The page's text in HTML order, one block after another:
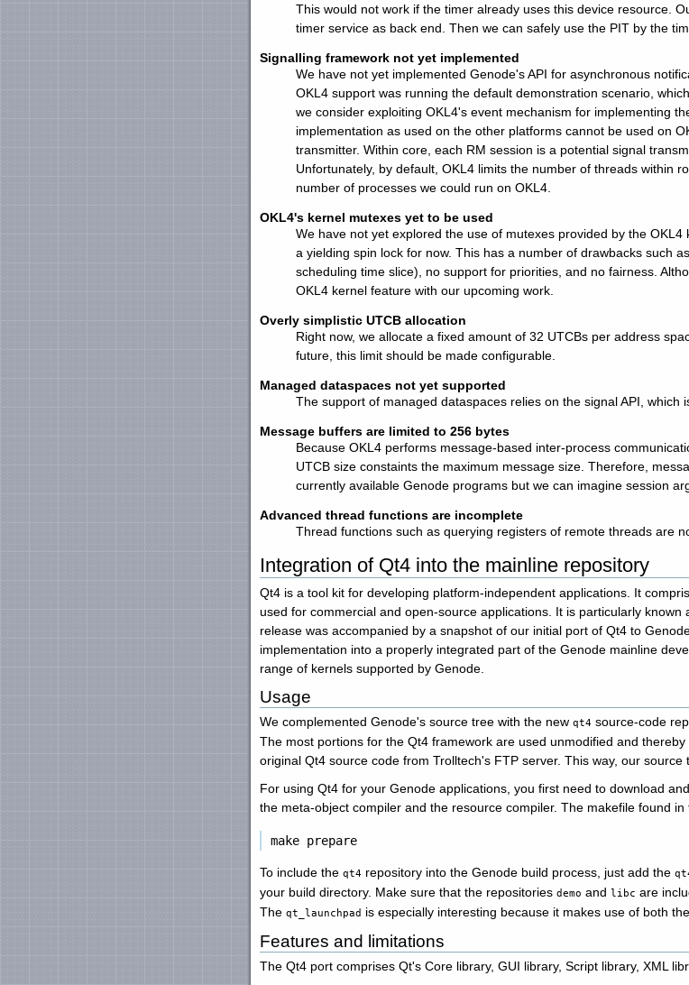
This would not work if the timer already uses this device resource.
timer service as back end. Then we can safely use the PIT by the
Signalling framework not yet implemented
We have not yet implemented Genode's API for asynchronous
OKL4 support was running the default demonstration scenario,
we consider exploiting OKL4's event mechanism for implementing
implementation as used on the other platforms cannot be used on
transmitter. Within core, each RM session is a potential signal
Unfortunately, by default, OKL4 limits the number of threads within
number of processes we could run on OKL4.
OKL4's kernel mutexes yet to be used
We have not yet explored the use of mutexes provided by the
a yielding spin lock for now. This has a number of drawbacks such
scheduling time slice), no support for priorities, and no fairness.
OKL4 kernel feature with our upcoming work.
Overly simplistic UTCB allocation
Right now, we allocate a fixed amount of 32 UTCBs per address
future, this limit should be made configurable.
Managed dataspaces not yet supported
The support of managed dataspaces relies on the signal API, which
Message buffers are limited to 256 bytes
Because OKL4 performs message-based inter-process
UTCB size constaints the maximum message size. Therefore,
currently available Genode programs but we can imagine session
Advanced thread functions are incomplete
Thread functions such as querying registers of remote threads are
Integration of Qt4 into the mainline repository
Qt4 is a tool kit for developing platform-independent applications. It
used for commercial and open-source applications. It is particularly
release was accompanied by a snapshot of our initial port of Qt4 to
implementation into a properly integrated part of the Genode mainline
range of kernels supported by Genode.
Usage
We complemented Genode's source tree with the new qt4 source-code
The most portions for the Qt4 framework are used unmodified and
original Qt4 source code from Trolltech's FTP server. This way, our source
For using Qt4 for your Genode applications, you first need to download
the meta-object compiler and the resource compiler. The makefile found
To include the qt4 repository into the Genode build process, just add the
your build directory. Make sure that the repositories demo and libc are
The qt_launchpad is especially interesting because it makes use of both
Features and limitations
The Qt4 port comprises Qt's Core library, GUI library, Script library, XML